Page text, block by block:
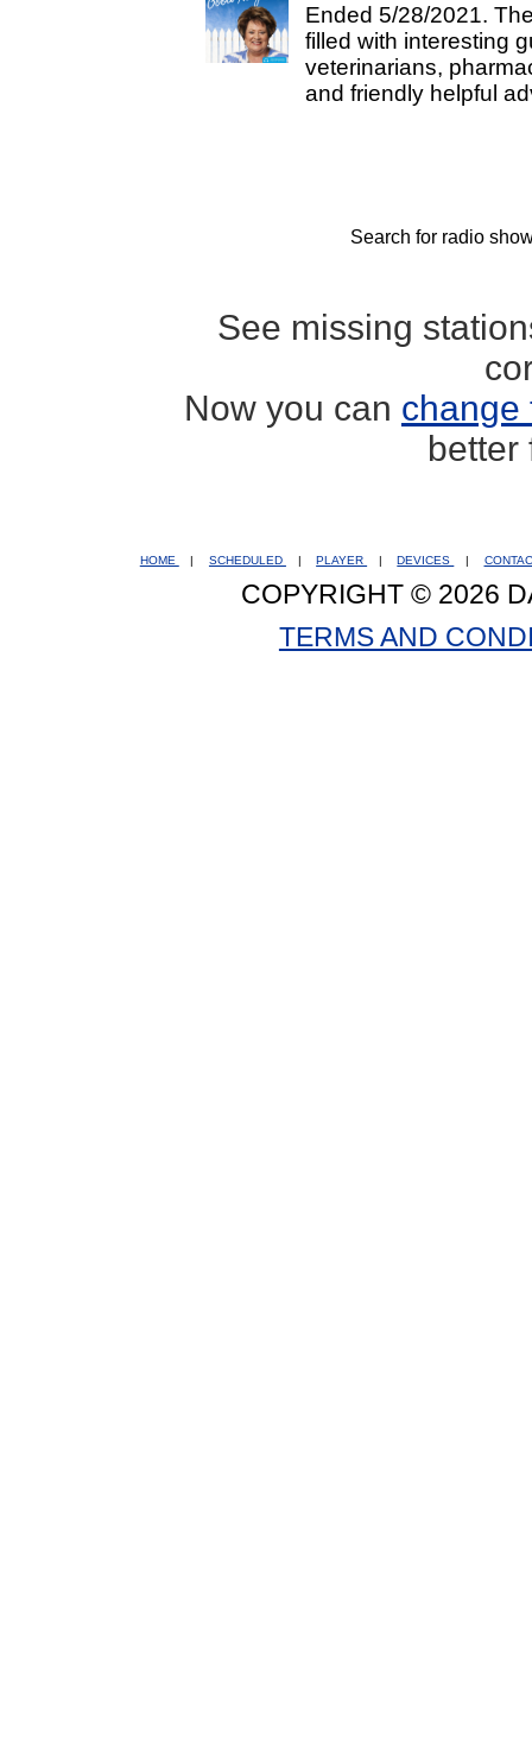
Ended 5/28/2021.
filled with interesting
veterinarians,
and friendly helpful
Search for radio
See missing
Now you can change
better
HOME | SCHEDULED | PLAYER | DEVICES |
COPYRIGHT © 2026
TERMS AND